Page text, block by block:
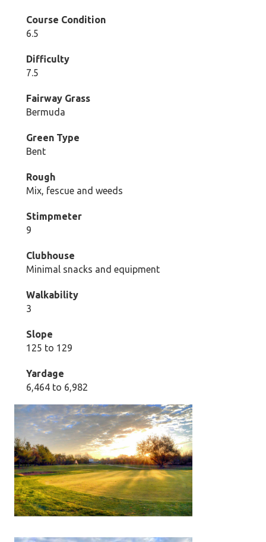
Course Condition
6.5
Difficulty
7.5
Fairway Grass
Bermuda
Green Type
Bent
Rough
Mix, fescue and weeds
Stimpmeter
9
Clubhouse
Minimal snacks and equipment
Walkability
3
Slope
125 to 129
Yardage
6,464 to 6,982